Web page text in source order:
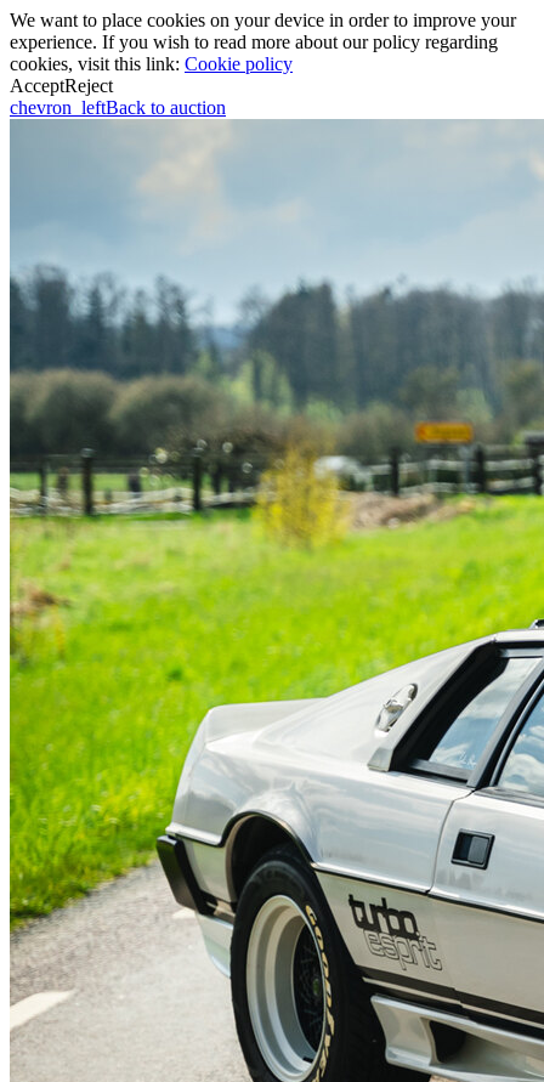
We want to place cookies on your device in order to improve your
experience. If you wish to read more about our policy regarding
cookies, visit this link: Cookie policy
AcceptReject
chevron_leftBack to auction